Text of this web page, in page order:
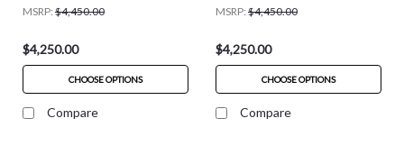
MSRP: $4,450.00
$4,250.00
CHOOSE OPTIONS
Compare
MSRP: $4,450.00
$4,250.00
CHOOSE OPTIONS
Compare